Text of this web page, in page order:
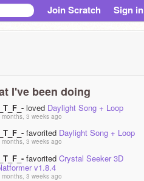
Join Scratch Sign in
I've been doing
loved Daylight Song + Loop
months, 3 weeks ago
favorited Daylight Song + Loop
months, 3 weeks ago
favorited Crystal Seeker 3D
v1.8.4
months, 3 weeks ago